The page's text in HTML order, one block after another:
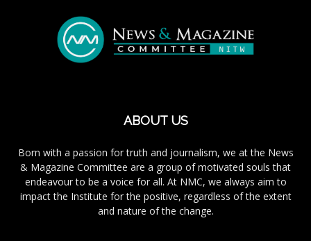
ABOUT US
Born with a passion for truth and journalism, we at the News
& Magazine Committee are a group of motivated souls that
endeavour to be a voice for all. At NMC, we always aim to
impact the Institute for the positive, regardless of the extent
and nature of the change.